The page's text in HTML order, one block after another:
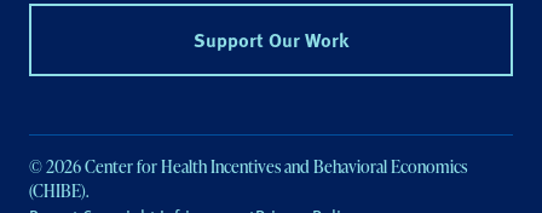
Support Our Work
© 2026 Center for Health Incentives and Behavioral Economics
(CHIBE).